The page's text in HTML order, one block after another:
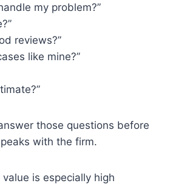
my problem?”
reviews?”
like mine?”
those questions before
with the firm.
is especially high